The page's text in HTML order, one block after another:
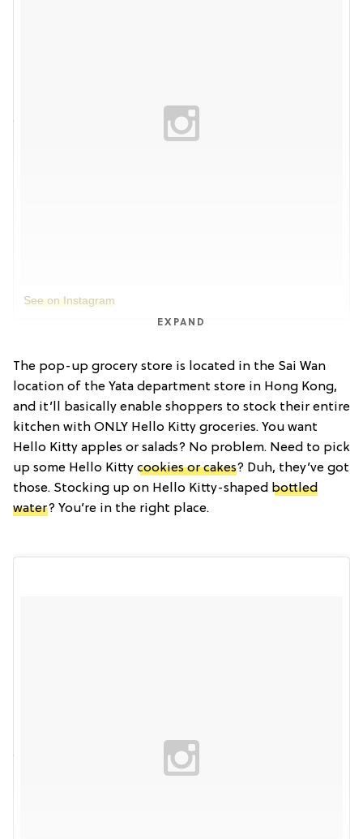
See on Instagram
EXPAND
The pop-up grocery store is located in the Sai Wan
location of the Yata department store in Hong Kong,
and it’ll basically enable shoppers to stock their entire
kitchen with ONLY Hello Kitty groceries. You want
Hello Kitty apples or salads? No problem. Need to pick
up some Hello Kitty cookies or cakes? Duh, they’ve got
those. Stocking up on Hello Kitty-shaped bottled
water? You’re in the right place.